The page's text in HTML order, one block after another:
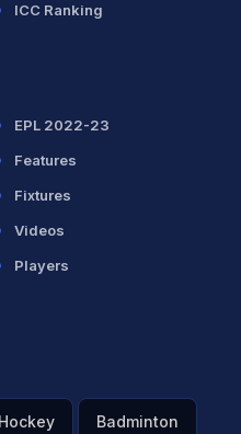
ICC Ranking
EPL 2022-23
Features
Fixtures
Videos
Players
Hockey Badminton